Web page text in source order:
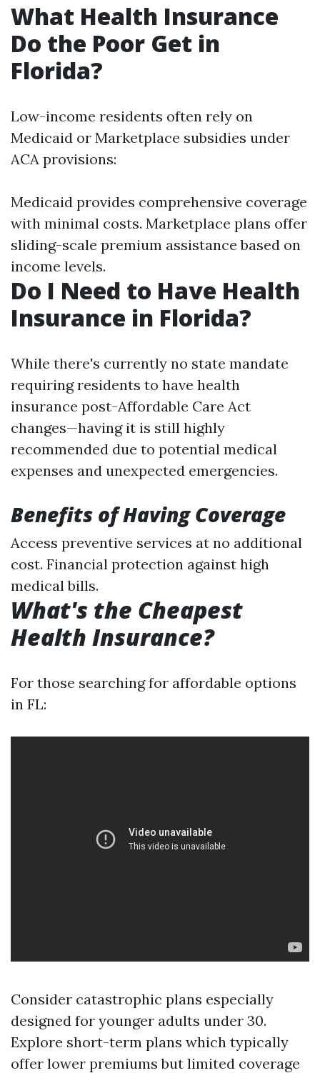
What Health Insurance
Do the Poor Get in
Florida?
Low-income residents often rely on
Medicaid or Marketplace subsidies under
ACA provisions:
Medicaid provides comprehensive coverage
with minimal costs. Marketplace plans offer
sliding-scale premium assistance based on
income levels.
Do I Need to Have Health
Insurance in Florida?
While there's currently no state mandate
requiring residents to have health
insurance post-Affordable Care Act
changes—having it is still highly
recommended due to potential medical
expenses and unexpected emergencies.
Benefits of Having Coverage
Access preventive services at no additional
cost. Financial protection against high
medical bills.
What's the Cheapest
Health Insurance?
For those searching for affordable options
in FL:
Consider catastrophic plans especially
designed for younger adults under 30.
Explore short-term plans which typically
offer lower premiums but limited coverage